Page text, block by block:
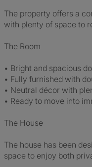
The property offers a
with plenty of space to
The Room
• Bright and spacious
• Fully furnished with
• Neutral décor with
• Ready to move into
The House
The house has been
space to enjoy both